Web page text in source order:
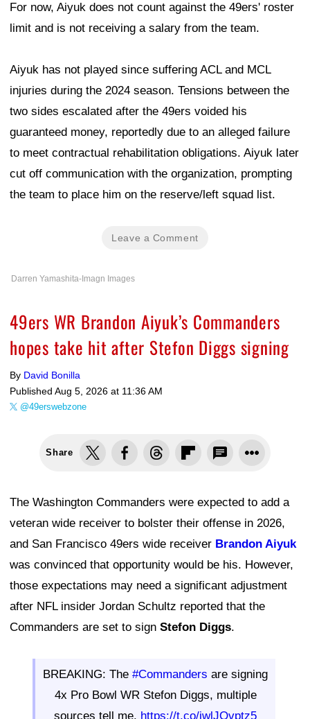
For now, Aiyuk does not count against the 49ers' roster
limit and is not receiving a salary from the team.
Aiyuk has not played since suffering ACL and MCL
injuries during the 2024 season. Tensions between the
two sides escalated after the 49ers voided his
guaranteed money, reportedly due to an alleged failure
to meet contractual rehabilitation obligations. Aiyuk later
cut off communication with the organization, prompting
the team to place him on the reserve/left squad list.
Leave a Comment
Darren Yamashita-Imagn Images
49ers WR Brandon Aiyuk’s Commanders
hopes take hit after Stefon Diggs signing
By David Bonilla
Published Aug 5, 2026 at 11:36 AM
@49erswebzone
Share
The Washington Commanders were expected to add a
veteran wide receiver to bolster their offense in 2026,
and San Francisco 49ers wide receiver Brandon Aiyuk
was convinced that opportunity would be his. However,
those expectations may need a significant adjustment
after NFL insider Jordan Schultz reported that the
Commanders are set to sign Stefon Diggs.
BREAKING: The #Commanders are signing
4x Pro Bowl WR Stefon Diggs, multiple
sources tell me. https://t.co/jwlJOvptz5